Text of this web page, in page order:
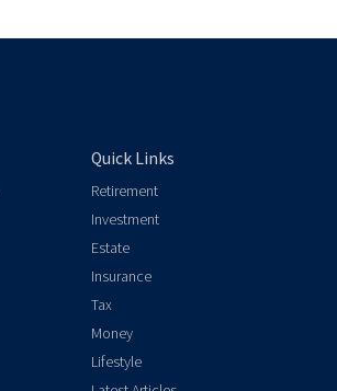
Quick Links
Retirement
Investment
Estate
Insurance
Tax
Money
Lifestyle